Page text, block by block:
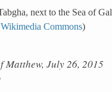
next to the Sea of
Wikimedia Commons)
Matthew, July 26, 2015